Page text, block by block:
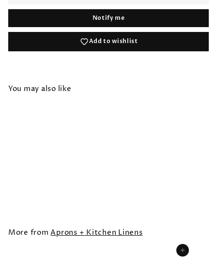
Notify me
Add to wishlist
You may also like
More fromAprons + Kitchen Linens
Add to cart